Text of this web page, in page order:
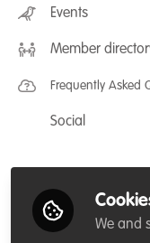
FLEXIBLE LEARNING
July 2025: Project
FLEXIBLE LEARNING
Events
Member
Frequently Asked
Social
LinkedIn
We and